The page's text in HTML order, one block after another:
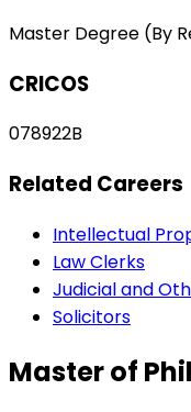
Master Degree (By
CRICOS
078922B
Related Careers
Intellectual
Law Clerks
Judicial and
Solicitors
Master of